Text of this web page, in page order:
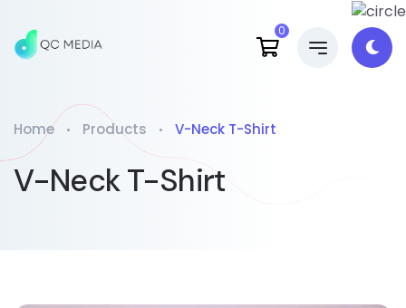
0
Home Products V-Neck T-Shirt
V-Neck T-Shirt